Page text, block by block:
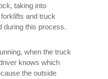
taking into
and truck
during this process.
when the truck
knows which
the outside